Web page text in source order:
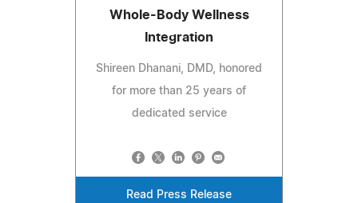
Whole-Body Wellness
Integration
Shireen Dhanani, DMD, honored
for more than 25 years of
dedicated service
Read Press Release